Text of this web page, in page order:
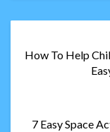
How To Help
7 Easy Space